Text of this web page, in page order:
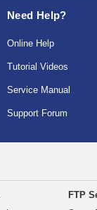
Need Help?
Online Help
Tutorial Videos
Service Manual
Support Forum
FTP